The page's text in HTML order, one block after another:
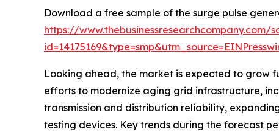
Download a free sample of the surge pulse
https://www.thebusinessresearchcompany.com/
Looking ahead, the market is expected to grow
efforts to modernize aging grid infrastructure,
transmission and distribution reliability,
testing devices. Key trends during the forecast